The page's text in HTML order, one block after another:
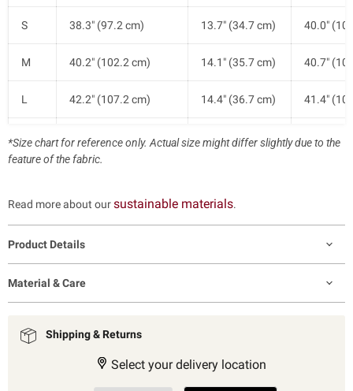
S 38.3" (97.2 cm) 13.7" (34.7 cm) 40.0"
M 40.2" (102.2 cm) 14.1" (35.7 cm) 40.7"
L 42.2" (107.2 cm) 14.4" (36.7 cm) 41.4"
XL 44.6" (113.2 cm) 15.0" (38.2 cm) 42.1"
*Size chart for reference only. Actual size might differ slightly due to the
feature of the fabric.
Read more about oursustainable materials.
Product Details
Material & Care
Shipping & Returns
Select your delivery location